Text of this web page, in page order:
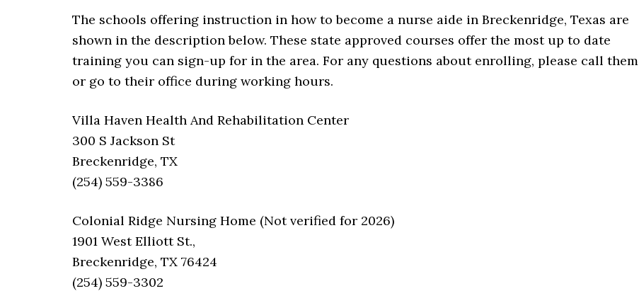
The schools offering instruction in how to become a nurse aide in Breckenridge, Texas are
shown in the description below. These state approved courses offer the most up to date
training you can sign-up for in the area. For any questions about enrolling, please call them
or go to their office during working hours.
Villa Haven Health And Rehabilitation Center
300 S Jackson St
Breckenridge, TX
(254) 559-3386
Colonial Ridge Nursing Home (Not verified for 2026)
1901 West Elliott St.,
Breckenridge, TX 76424
(254) 559-3302